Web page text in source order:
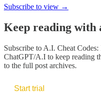
Subscribe to view →
Keep reading with
Subscribe to A.I. Cheat
ChatGPT/A.I to keep reading
to the full post archives.
Start trial